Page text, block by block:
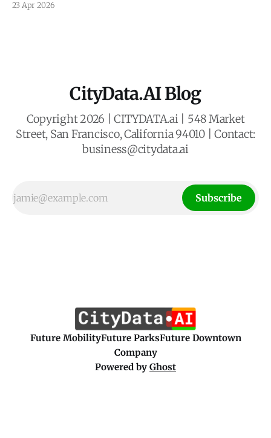
rapid urbanization and the need for resilient civic planning,
23 Apr 2026
CityData.AI Blog
Copyright 2026 | CITYDATA.ai | 548 Market
Street, San Francisco, California 94010 | Contact:
business@citydata.ai
Subscribe
Future MobilityFuture ParksFuture Downtown
Company
Powered by Ghost